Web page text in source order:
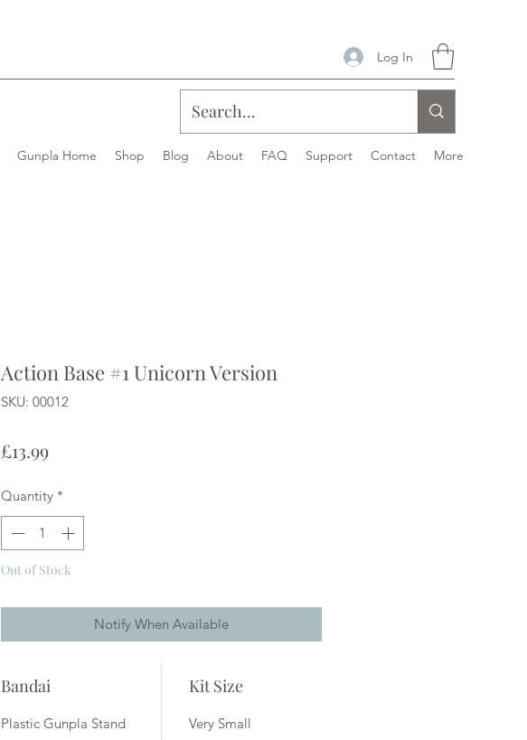
Log In
Gunpla Home Shop Blog About FAQ Support Contact More
Action Base #1 Unicorn Version
SKU: 00012
£13.99Price
Quantity *
Out of Stock
Notify When Available
Bandai
Plastic Gunpla Stand
Kit Size
Very Small